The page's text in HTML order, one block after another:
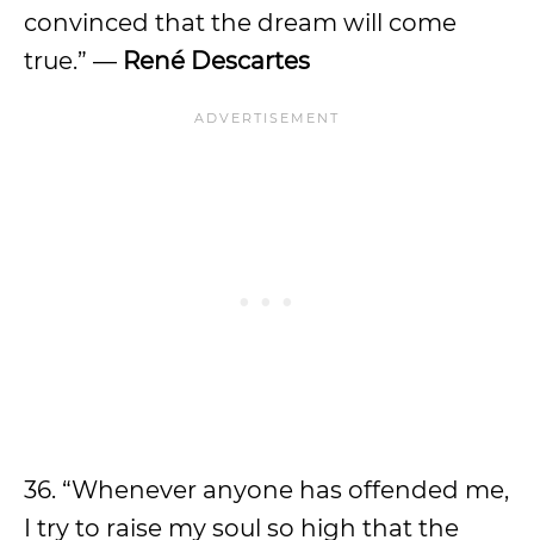
convinced that the dream will come
true.” — René Descartes
36. “Whenever anyone has offended me,
I try to raise my soul so high that the